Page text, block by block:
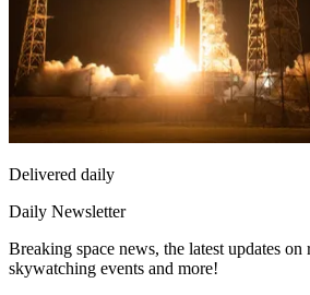
Delivered daily
Daily Newsletter
Breaking space news, the latest updates on
skywatching events and more!